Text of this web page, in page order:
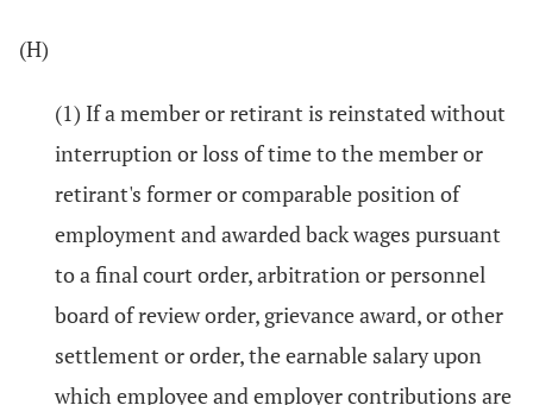
(H)
(1) If a member or retirant is reinstated without
interruption or loss of time to the member or
retirant's former or comparable position of
employment and awarded back wages pursuant
to a final court order, arbitration or personnel
board of review order, grievance award, or other
settlement or order, the earnable salary upon
which employee and employer contributions are